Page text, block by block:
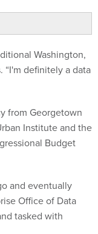
definitely a data
Institute and the
Budget
Office of Data
tasked with